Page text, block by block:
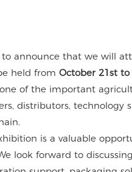
to announce that we will
held from October 21st to
of the important
distributors, technology
is a valuable
look forward to